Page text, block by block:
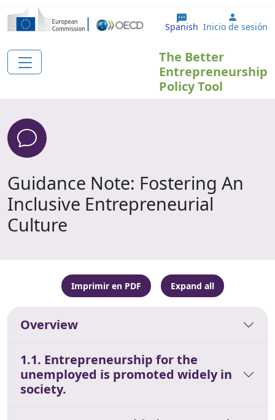
Pasar al contenido principal
Spanish User
Inicio de sesión
The Better
Entrepreneurship
Policy Tool
Guidance Note: Fostering An
Inclusive Entrepreneurial
Culture
Imprimir en PDF Expand all
Overview
1.1. Entrepreneurship for the
unemployed is promoted widely in
society.